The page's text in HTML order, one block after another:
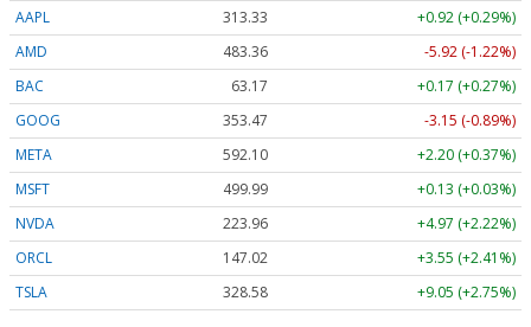
AAPL 313.33
+0.92 (+0.29%)
AMD
483.36
-5.92 (-1.22%)
BAC
63.17
+0.17 (+0.27%)
GOOG
353.47
-3.15 (-0.89%)
META
592.10
+2.20 (+0.37%)
MSFT
499.99
+0.13 (+0.03%)
NVDA
223.96
+4.97 (+2.22%)
ORCL
147.02
+3.55 (+2.41%)
TSLA
328.58 +9.05 (+2.75%)